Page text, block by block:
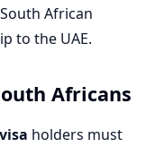
African
to the UAE.
Africans
holders must